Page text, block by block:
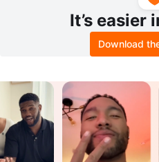
It’s easier
Download